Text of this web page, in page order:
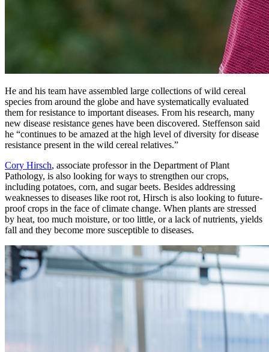
He and his team have assembled large collections of wild cereal
species from around the globe and have systematically evaluated
them for resistance to important diseases. From his research, many
new disease resistance genes have been discovered. Steffenson said
he “continues to be amazed at the high level of diversity for disease
resistance present in the wild cereal relatives.”
Cory Hirsch, associate professor in the Department of Plant
Pathology, is also looking for ways to strengthen our crops,
including potatoes, corn, and sugar beets. Besides addressing
weaknesses to diseases like root rot, Hirsch is also looking to future-
proof crops in the face of climate change. When plants are stressed
by heat, too much moisture, or too little, or a lack of nutrients, yields
fall and they become more susceptible to diseases.